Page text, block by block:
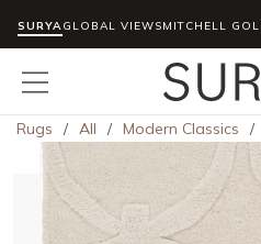
Skip to main content
SURYAGLOBAL VIEWSMITCHELL
menu
Rugs / All / Modern Classics /